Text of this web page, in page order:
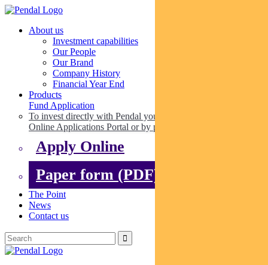
About us
Investment capabilities
Our People
Our Brand
Company History
Financial Year End
Products
Fund Application
To invest directly with Pendal you can apply online via our
Online Applications Portal or by paper.
Apply Online
Paper form (PDF)
The Point
News
Contact us